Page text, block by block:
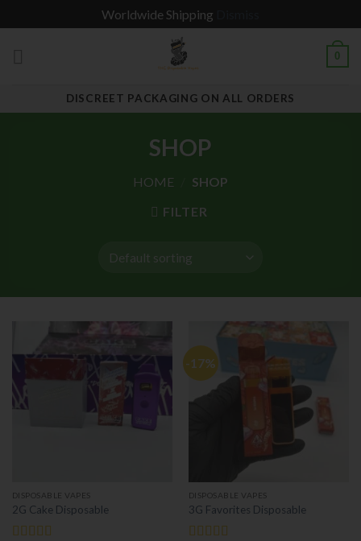
Worldwide Shipping
0
DISCREET PACKAGING ON ALL ORDERS
SHOP
HOME
SHOP
FILTER
DISPOSABLE VAPES
2G Cake Disposable
-17%
DISPOSABLE VAPES
3G Favorites Disposable